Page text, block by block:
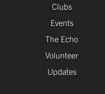
Clubs
Events
The Echo
Volunteer
Updates